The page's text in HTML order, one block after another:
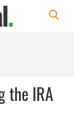
the IRA